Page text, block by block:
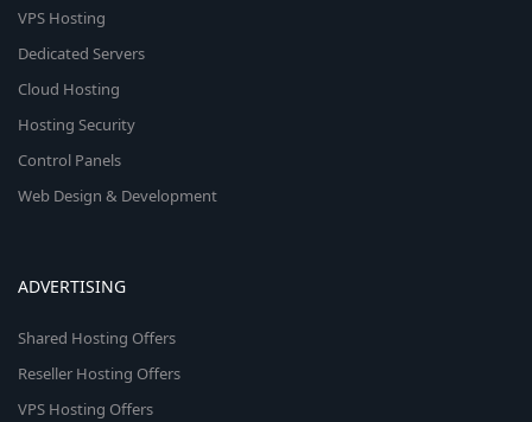
VPS Hosting
Dedicated Servers
Cloud Hosting
Hosting Security
Control Panels
Web Design & Development
ADVERTISING
Shared Hosting Offers
Reseller Hosting Offers
VPS Hosting Offers